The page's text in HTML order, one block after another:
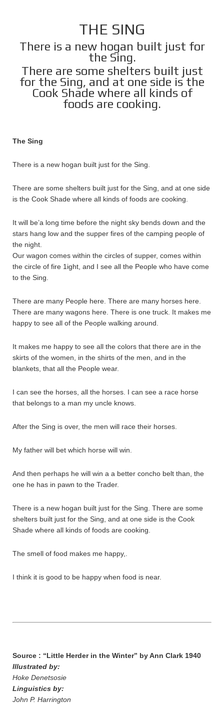
THE SING
There is a new hogan built just for
the Sing.
There are some shelters built just
for the Sing, and at one side is the
Cook Shade where all kinds of
foods are cooking.
The Sing
There is a new hogan built just for the Sing.
There are some shelters built just for the Sing, and at one side
is the Cook Shade where all kinds of foods are cooking.
It will be’a long time before the night sky bends down and the
stars hang low and the supper fires of the camping people of
the night.
Our wagon comes within the circles of supper, comes within
the circle of fire 1ight, and I see all the People who have come
to the Sing.
There are many People here. There are many horses here.
There are many wagons here. There is one truck. It makes me
happy to see all of the People walking around.
It makes me happy to see all the colors that there are in the
skirts of the women, in the shirts of the men, and in the
blankets, that all the People wear.
I can see the horses, all the horses. I can see a race horse
that belongs to a man my uncle knows.
After the Sing is over, the men will race their horses.
My father will bet which horse will win.
And then perhaps he will win a a better concho belt than, the
one he has in pawn to the Trader.
There is a new hogan built just for the Sing. There are some
shelters built just for the Sing, and at one side is the Cook
Shade where all kinds of foods are cooking.
The smell of food makes me happy,.
I think it is good to be happy when food is near.
Source : “Little Herder in the Winter” by Ann Clark 1940
Illustrated by:
Hoke Denetsosie
Linguistics by:
John P. Harrington